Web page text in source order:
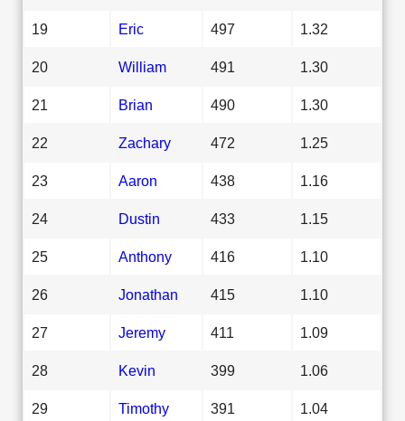
19 Eric 497 1.32
20 William 491 1.30
21 Brian 490 1.30
22 Zachary 472 1.25
23 Aaron 438 1.16
24 Dustin 433 1.15
25 Anthony 416 1.10
26 Jonathan 415 1.10
27 Jeremy 411 1.09
28 Kevin 399 1.06
29 Timothy 391 1.04